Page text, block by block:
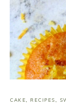
CAKE, RECIPES,